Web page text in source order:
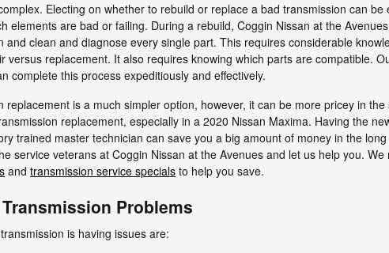
Electing on whether to rebuild or replace a bad transmission can be
elements are bad or failing. During a rebuild, Coggin Nissan at the
and clean and diagnose every single part. This requires considerable
versus replacement. It also requires knowing which parts are compatible.
complete this process expeditiously and effectively.
replacement is a much simpler option, however, it can be more pricey in
replacement, especially in a 2020 Nissan Maxima. Having the
trained master technician can save you a big amount of money in the
service veterans at Coggin Nissan at the Avenues and let us help you.
and transmission service specials to help you save.
Problems
is having issues are: